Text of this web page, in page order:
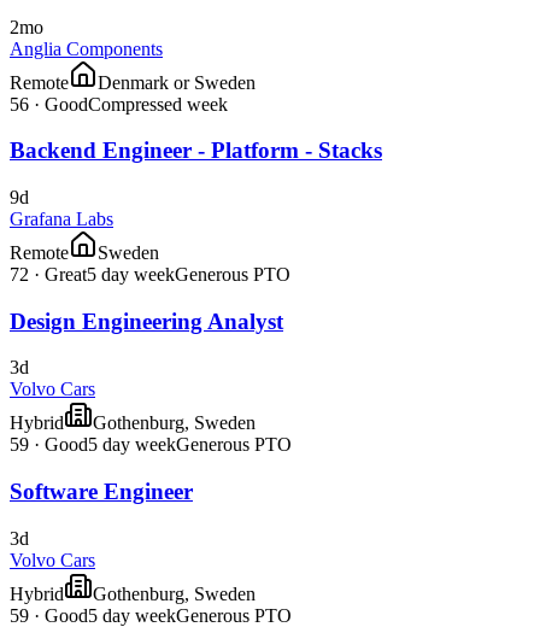
2mo
Anglia Components
Remote
Denmark or Sweden
56 · GoodCompressed week
Backend Engineer - Platform - Stacks
9d
Grafana Labs
Remote
Sweden
72 · Great5 day weekGenerous PTO
Design Engineering Analyst
3d
Volvo Cars
Hybrid
Gothenburg, Sweden
59 · Good5 day weekGenerous PTO
Software Engineer
3d
Volvo Cars
Hybrid
Gothenburg, Sweden
59 · Good5 day weekGenerous PTO